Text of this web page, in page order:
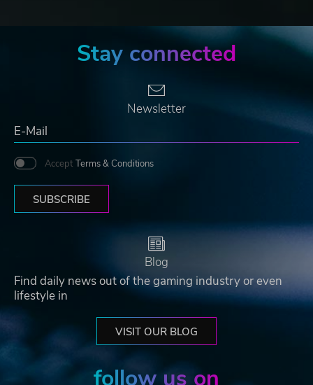
Stay connected
Newsletter
Accept Terms & Conditions
SUBSCRIBE
Blog
Find daily news out of the gaming industry or even
lifestyle in
VISIT OUR BLOG
follow us on